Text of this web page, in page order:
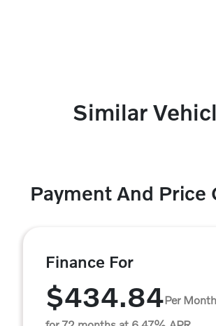
Similar
Payment And Price
Finance For
$434.84Per Month